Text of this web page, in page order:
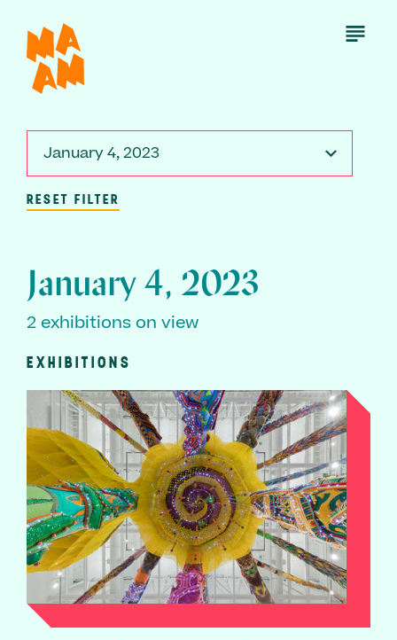
main
content
Open
January 4, 2023
RESET FILTER
January 4, 2023
2 exhibitions on view
EXHIBITIONS